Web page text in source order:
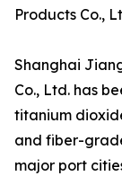
Products Co.,
Shanghai
Co., Ltd. has
titanium
and fiber-
major port